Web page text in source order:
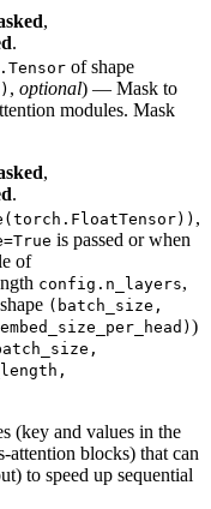
,
.
of shape
, optional) — Mask to
modules. Mask
,
.
,
is passed or when
of
config.n_layers,
(batch_size,
)
(key and values in the
attention blocks) that can
to speed up sequential